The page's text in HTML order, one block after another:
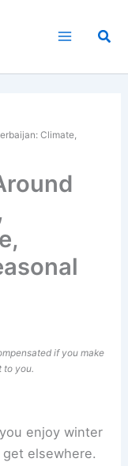
Climate,
if you make
to you.
enjoy winter
elsewhere.